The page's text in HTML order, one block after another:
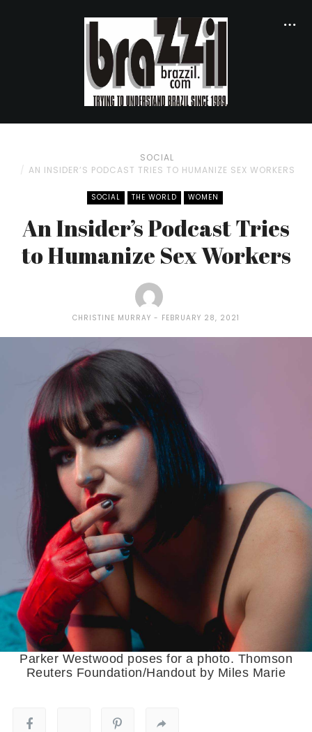
SOCIAL
AN INSIDER’S PODCAST TRIES TO HUMANIZE SEX WORKERS
SOCIAL THE WORLD WOMEN
An Insider’s Podcast Tries
to Humanize Sex Workers
CHRISTINE MURRAY FEBRUARY 28, 2021
Parker Westwood poses for a photo. Thomson
Reuters Foundation/Handout by Miles Marie